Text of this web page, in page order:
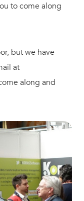
to come along
but we have
at
along and